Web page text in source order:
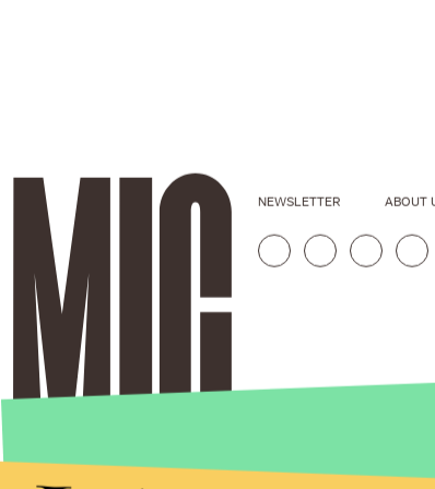
NEWSLETTER ABOUT